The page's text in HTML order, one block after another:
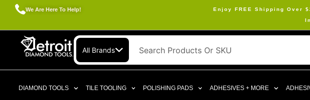
We Are Here To Help!
Enjoy FREE Shipping Over
All Brands
DIAMOND TOOLS TILE TOOLING POLISHING PADS ADHESIVES + MORE